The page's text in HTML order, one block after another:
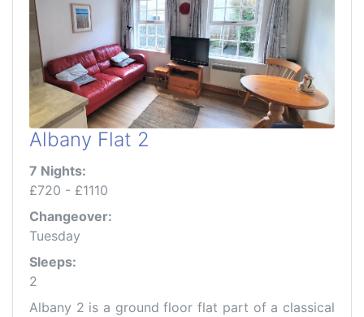
Albany Flat 2
7 Nights:
£720 - £1110
Changeover:
Tuesday
Sleeps:
2
Albany 2 is a ground floor flat part of a classical